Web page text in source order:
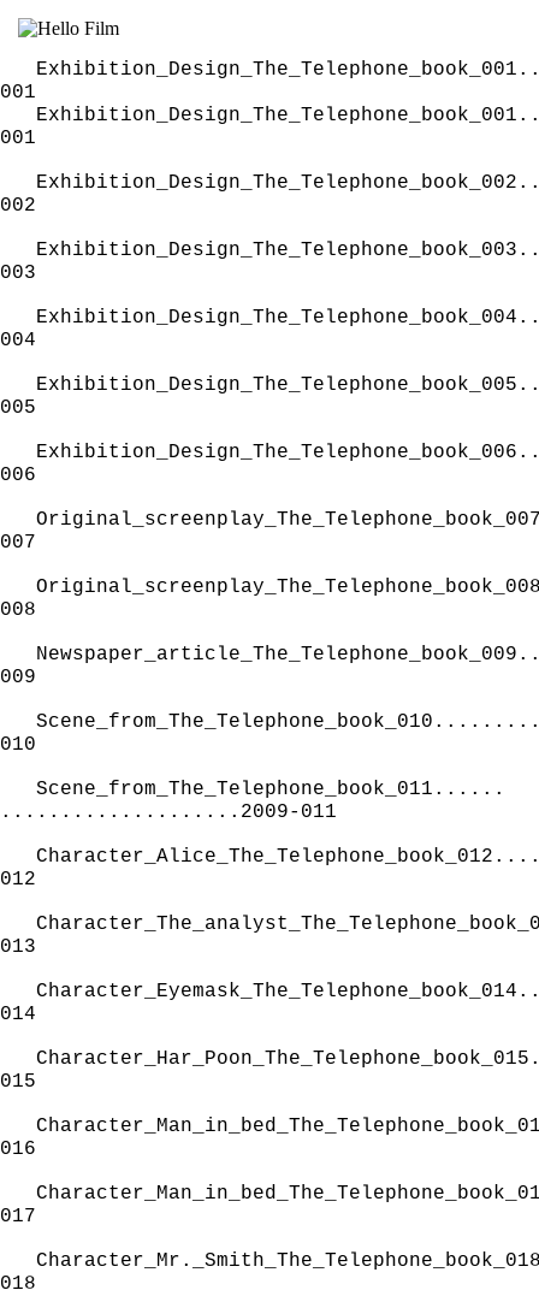
001
001
002
003
004
005
006
007
008
009
010
Scene_from_The_Telephone_book_011......
....................2009-011
012
013
014
015
016
017
018